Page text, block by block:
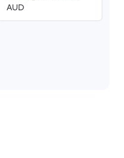
AUD